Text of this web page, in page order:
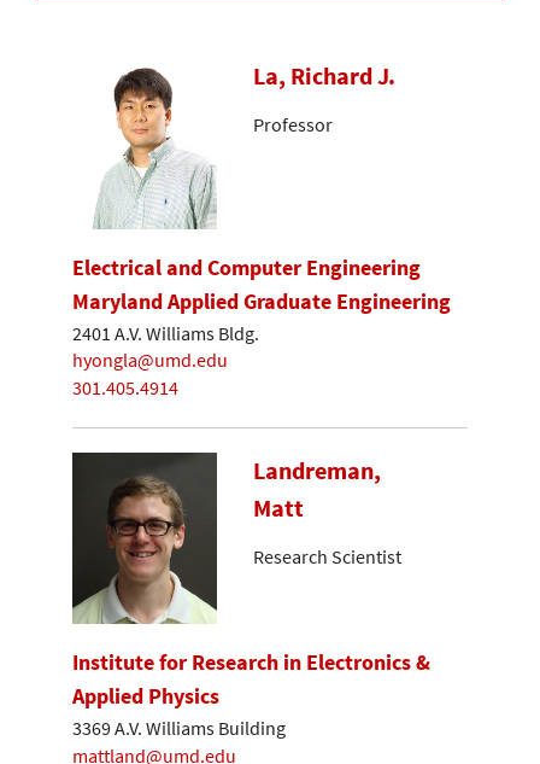
La, Richard J.
Professor
Electrical and Computer Engineering
Maryland Applied Graduate Engineering
2401 A.V. Williams Bldg.
hyongla@umd.edu
301.405.4914
Landreman,
Matt
Research Scientist
Institute for Research in Electronics &
Applied Physics
3369 A.V. Williams Building
mattland@umd.edu